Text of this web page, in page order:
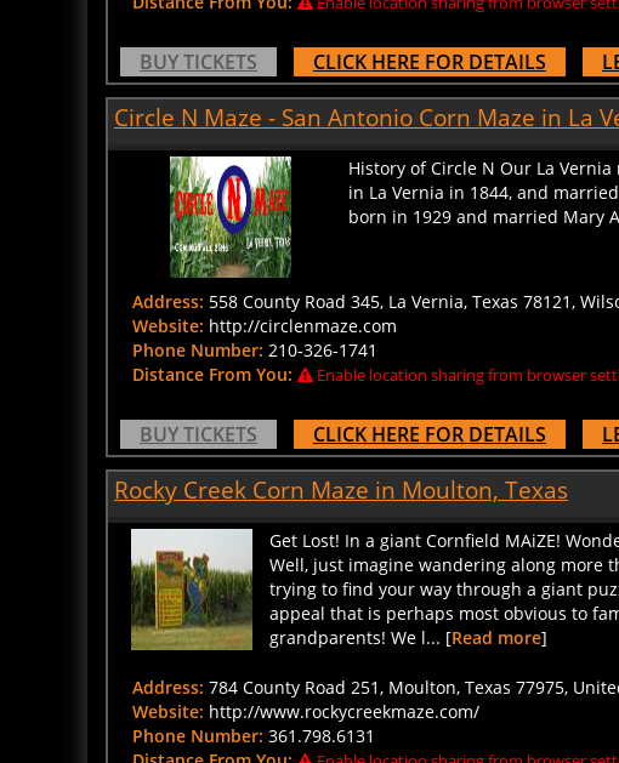
BUY TICKETS CLICK HERE FOR DETAILS
Circle N Maze - San Antonio Corn Maze in La
History of Circle N Our La
in La Vernia in 1844, and
born in 1929 and married Mary
Website: http://circlenmaze.com
Phone Number:210-326-1741
Distance From You:
Enable location sharing from browser
BUY TICKETS CLICK HERE FOR DETAILS
Rocky Creek Corn Maze in Moulton, Texas
Get Lost! In a giant Cornfield MAiZE!
Well, just imagine wandering along more
trying to find your way through a giant
appeal that is perhaps most obvious to
grandparents! We l... [Read more]
Website: http://www.rockycreekmaze.com/
Phone Number:361.798.6131
Distance From You:
Enable location sharing from browser